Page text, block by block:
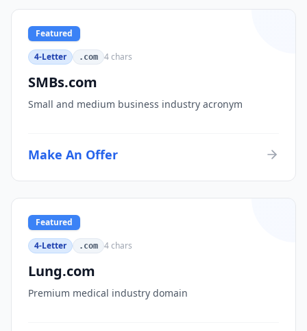
Featured
4-Letter
.com 4chars
SMBs.com
Small and medium business industry acronym
Make An Offer
Featured
4-Letter
.com 4chars
Lung.com
Premium medical industry domain